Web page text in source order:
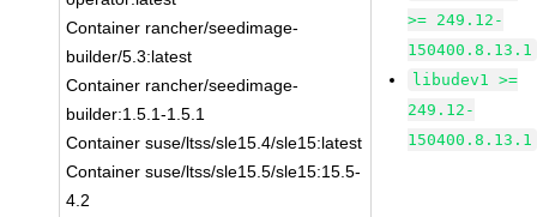
Container rancher/seedimage-
builder/5.3:latest
Container rancher/seedimage-
builder:1.5.1-1.5.1
Container suse/ltss/sle15.4/sle15:latest
Container suse/ltss/sle15.5/sle15:15.5-
4.2
>= 249.12-
150400.8.13.1
libudev1 >=
249.12-
150400.8.13.1